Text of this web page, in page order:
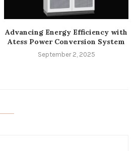
Advancing Energy Efficiency with
Atess Power Conversion System
September 2, 2025